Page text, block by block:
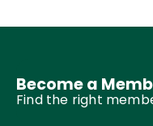
Become a
Find the right